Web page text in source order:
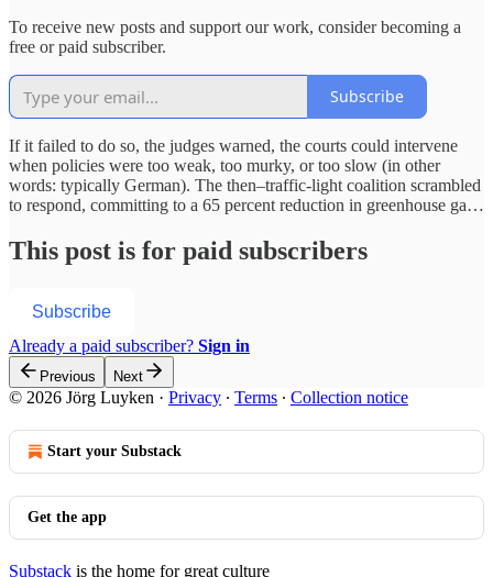
To receive new posts and support our work, consider becoming a
free or paid subscriber.
Subscribe
If it failed to do so, the judges warned, the courts could intervene
when policies were too weak, too murky, or too slow (in other
words: typically German). The then–traffic-light coalition scrambled
to respond, committing to a 65 percent reduction in greenhouse ga…
This post is for paid subscribers
Subscribe
Already a paid subscriber? Sign in
Previous Next
© 2026 Jörg Luyken · Privacy ∙ Terms ∙ Collection notice
Start your Substack
Get the app
Substack is the home for great culture